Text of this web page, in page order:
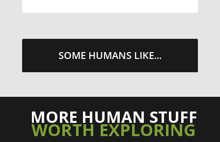
SOME HUMANS LIKE...
MORE HUMAN STUFF
WORTH EXPLORING